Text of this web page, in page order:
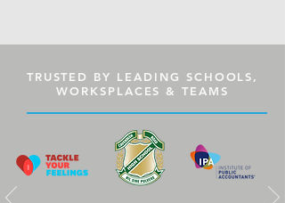
TRUSTED BY LEADING SCHOOLS,
WORKSPLACES & TEAMS